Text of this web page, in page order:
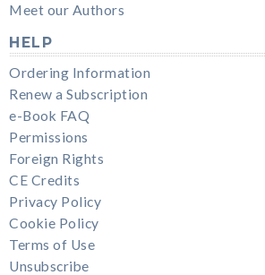
Meet our Authors
HELP
Ordering Information
Renew a Subscription
e-Book FAQ
Permissions
Foreign Rights
CE Credits
Privacy Policy
Cookie Policy
Terms of Use
Unsubscribe